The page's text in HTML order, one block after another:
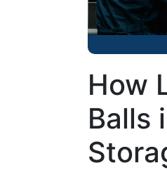
How
Balls